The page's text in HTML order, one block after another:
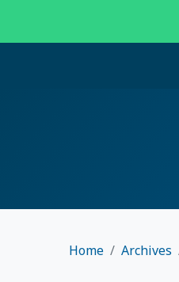
Home Archives